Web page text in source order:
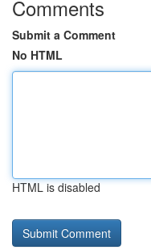
Comments
Submit a Comment
No HTML
HTML is disabled